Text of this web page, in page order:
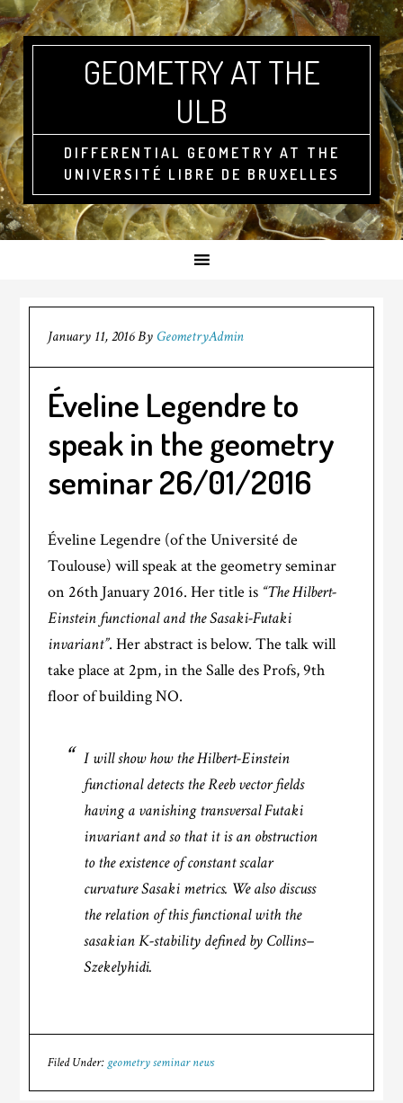
GEOMETRY AT THE
ULB
DIFFERENTIAL GEOMETRY AT THE
UNIVERSITÉ LIBRE DE BRUXELLES
January 11, 2016ByGeometryAdmin
Éveline Legendre to
speak in the geometry
seminar 26/01/2016
Éveline Legendre (of the Université de
Toulouse) will speak at the geometry seminar
on 26th January 2016. Her title is “The Hilbert-
Einstein functional and the Sasaki-Futaki
invariant”. Her abstract is below. The talk will
take place at 2pm, in the Salle des Profs, 9th
floor of building NO.
I will show how the Hilbert-Einstein
functional detects the Reeb vector fields
having a vanishing transversal Futaki
invariant and so that it is an obstruction
to the existence of constant scalar
curvature Sasaki metrics. We also discuss
the relation of this functional with the
sasakian K-stability defined by Collins–
Szekelyhidi.
Filed Under: geometry seminar news